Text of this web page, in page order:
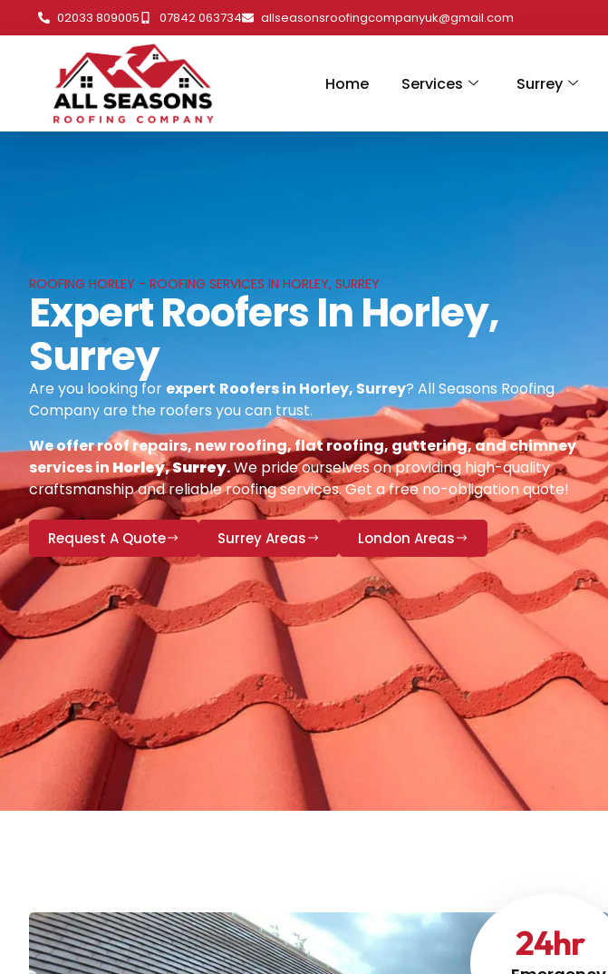
02033 809005 07842 063734 allseasonsroofingcompanyuk@gmail.com
Home Services Surrey
ROOFING HORLEY - ROOFING SERVICES IN HORLEY, SURREY
Expert Roofers In Horley,
Surrey
Are you looking for expert Roofers in Horley, Surrey? All Seasons Roofing
Company are the roofers you can trust.
We offer roof repairs, new roofing, flat roofing, guttering, and chimney
services in Horley, Surrey.We pride ourselves on providing high-quality
craftsmanship and reliable roofing services. Get a free no-obligation quote!
Request A Quote Surrey Areas London Areas
24hr